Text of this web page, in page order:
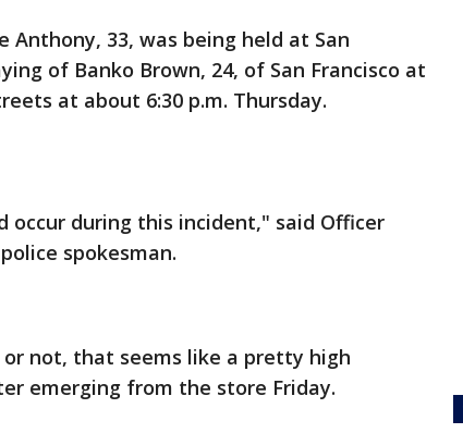
Anthony, 33, was being held at San
of Banko Brown, 24, of San Francisco at
at about 6:30 p.m. Thursday.
during this incident," said Officer
spokesman.
not, that seems like a pretty high
emerging from the store Friday.